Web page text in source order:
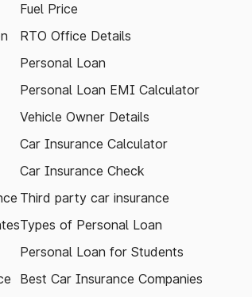
Fuel Price
RTO Office Details
Personal Loan
Personal Loan EMI Calculator
Vehicle Owner Details
Car Insurance Calculator
Car Insurance Check
Third party car insurance
Types of Personal Loan
Personal Loan for Students
Best Car Insurance Companies